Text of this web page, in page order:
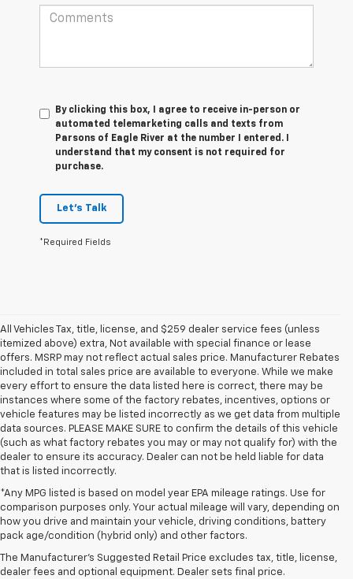
By clicking this box, I agree to receive in-person or
automated telemarketing calls and texts from
Parsons of Eagle River at the number I entered. I
understand that my consent is not required for
purchase.
Let's Talk
*Required Fields
All Vehicles Tax, title, license, and $259 dealer service fees (unless
itemized above) extra, Not available with special finance or lease
offers. MSRP may not reflect actual sales price. Manufacturer Rebates
included in total sales price are available to everyone. While we make
every effort to ensure the data listed here is correct, there may be
instances where some of the factory rebates, incentives, options or
vehicle features may be listed incorrectly as we get data from multiple
data sources. PLEASE MAKE SURE to confirm the details of this vehicle
(such as what factory rebates you may or may not qualify for) with the
dealer to ensure its accuracy. Dealer can not be held liable for data
that is listed incorrectly.
*Any MPG listed is based on model year EPA mileage ratings. Use for
comparison purposes only. Your actual mileage will vary, depending on
how you drive and maintain your vehicle, driving conditions, battery
pack age/condition (hybrid only) and other factors.
The Manufacturer's Suggested Retail Price excludes tax, title, license,
dealer fees and optional equipment. Dealer sets final price.
1. The Manufacturer’s Suggested Retail Price excludes tax, title, license,
dealer fees and optional equipment. Dealer sets the final price.
2. The Manufacturer’s Suggested Retail Price excludes tax, title, license,
dealer fees and optional equipment. Dealer sets the final price.